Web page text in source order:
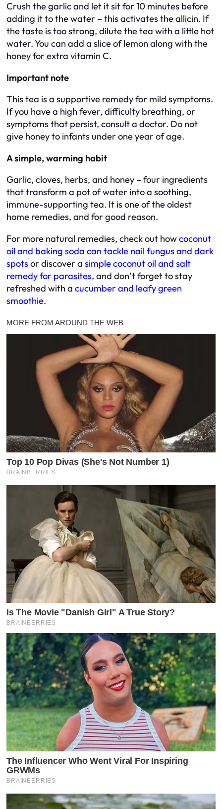
Crush the garlic and let it sit for 10 minutes before
adding it to the water – this activates the allicin. If
the taste is too strong, dilute the tea with a little hot
water. You can add a slice of lemon along with the
honey for extra vitamin C.
Important note
This tea is a supportive remedy for mild symptoms.
If you have a high fever, difficulty breathing, or
symptoms that persist, consult a doctor. Do not
give honey to infants under one year of age.
A simple, warming habit
Garlic, cloves, herbs, and honey – four ingredients
that transform a pot of water into a soothing,
immune-supporting tea. It is one of the oldest
home remedies, and for good reason.
For more natural remedies, check out howcoconut
oil and baking soda can tackle nail fungus and dark
spotsor discover a simple coconut oil and salt
remedy for parasites, and don’t forget to stay
refreshed with a cucumber and leafy green
smoothie.